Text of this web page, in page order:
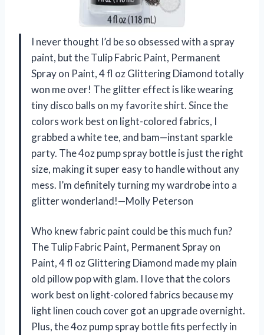
I never thought I’d be so obsessed with a spray
paint, but the Tulip Fabric Paint, Permanent
Spray on Paint, 4 fl oz Glittering Diamond totally
won me over! The glitter effect is like wearing
tiny disco balls on my favorite shirt. Since the
colors work best on light-colored fabrics, I
grabbed a white tee, and bam—instant sparkle
party. The 4oz pump spray bottle is just the right
size, making it super easy to handle without any
mess. I’m definitely turning my wardrobe into a
glitter wonderland!—Molly Peterson
Who knew fabric paint could be this much fun?
The Tulip Fabric Paint, Permanent Spray on
Paint, 4 fl oz Glittering Diamond made my plain
old pillow pop with glam. I love that the colors
work best on light-colored fabrics because my
light linen couch cover got an upgrade overnight.
Plus, the 4oz pump spray bottle fits perfectly in